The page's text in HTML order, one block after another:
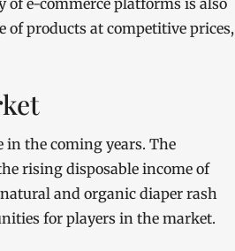
e-commerce platforms is also
products at competitive prices,
in the coming years. The
rising disposable income of
and organic diaper rash
for players in the market.